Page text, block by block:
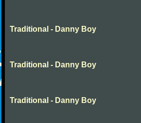
Traditional - Danny Boy
Traditional - Danny Boy
Traditional - Danny Boy